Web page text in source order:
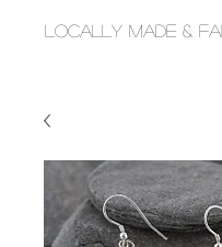
Locally made &